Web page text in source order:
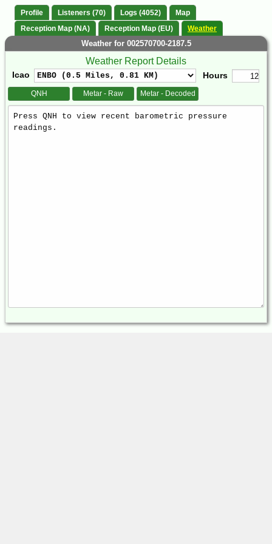
Profile Listeners (70) Logs (4052)
Map
Reception Map (NA)
Reception Map (EU) Weather
Weather for 002570700-2187.5
Weather Report Details
Icao Hours
QNH Metar - Raw Metar - Decoded
Weather
Report